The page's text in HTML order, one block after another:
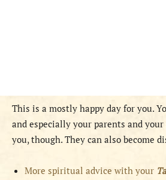
This is a mostly happy day for you.
and especially your parents and your
you, though. They can also become
More spiritual advice with your